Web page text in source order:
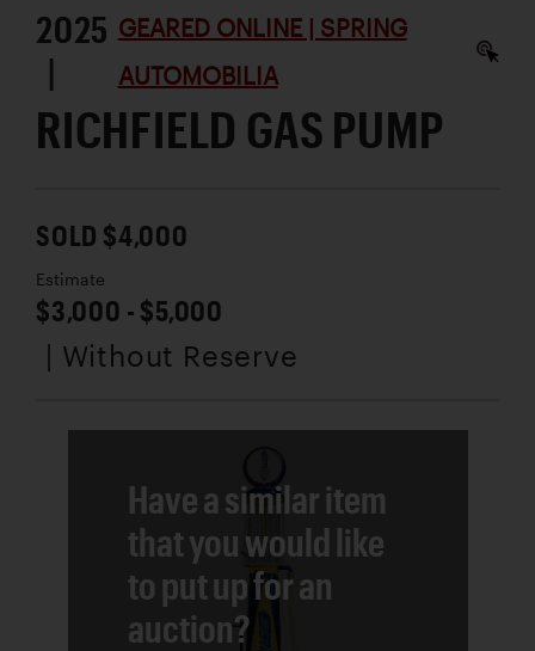
2025
|
GEARED ONLINE | SPRING
AUTOMOBILIA
RICHFIELD GAS PUMP
SOLD $4,000
Estimate
$3,000 - $5,000
| Without Reserve
Have a similar item
that you would like
to put up for an
auction?